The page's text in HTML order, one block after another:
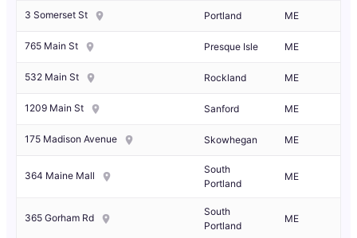
3 Somerset St Portland ME
765 Main St Presque Isle ME
532 Main St Rockland ME
1209 Main St Sanford ME
175 Madison Avenue Skowhegan ME
364 Maine Mall
South
Portland
ME
365 Gorham Rd
South
Portland
ME